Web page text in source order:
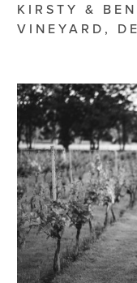
KIRSTY &
VINEYARD,